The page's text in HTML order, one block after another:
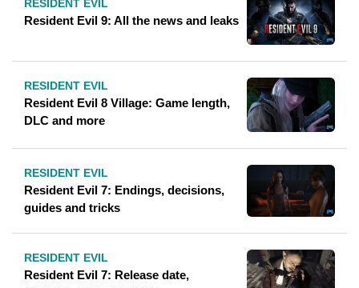
RESIDENT EVIL
Resident Evil 9: All the news and leaks
RESIDENT EVIL
Resident Evil 8 Village: Game length,
DLC and more
RESIDENT EVIL
Resident Evil 7: Endings, decisions,
guides and tricks
RESIDENT EVIL
Resident Evil 7: Release date,